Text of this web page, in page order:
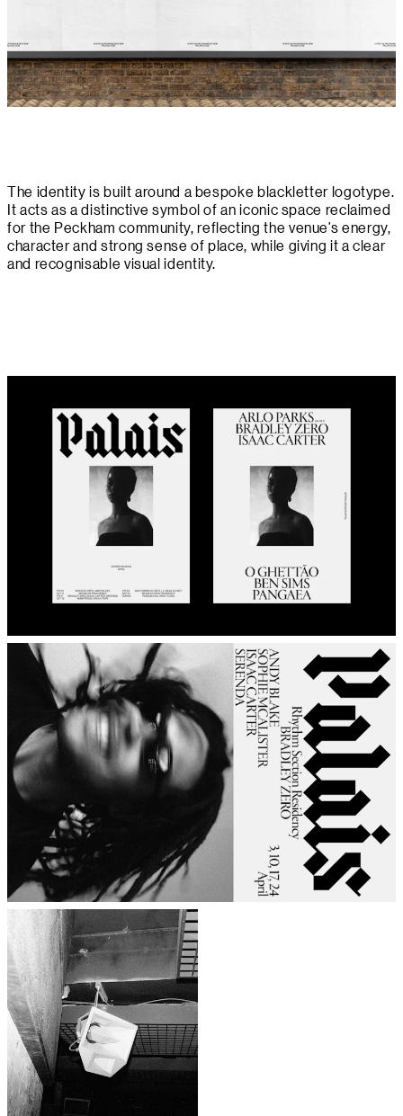
The identity is built around a bespoke blackletter logotype.
It acts as a distinctive symbol of an iconic space reclaimed
for the Peckham community, reflecting the venue’s energy,
character and strong sense of place, while giving it a clear
and recognisable visual identity.